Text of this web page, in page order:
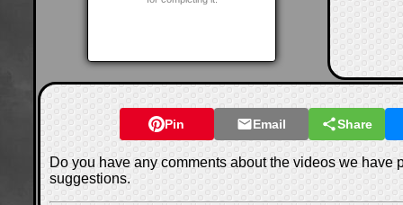
Pin Email Share
Do you have any comments about the videos we have
suggestions.